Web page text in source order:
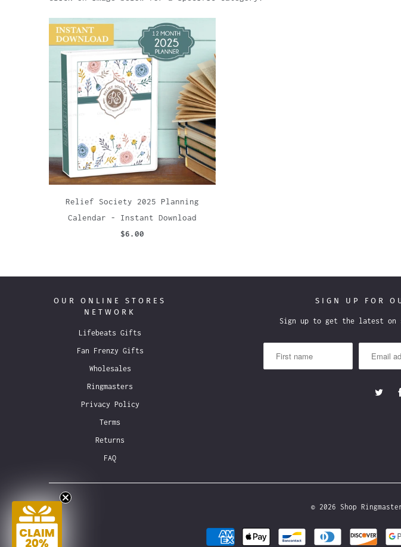
Relief Society 2025 Planning
Calendar - Instant Download
$6.00
OUR ONLINE STORES
NETWORK
Lifebeats Gifts
Fan Frenzy Gifts
Wholesales
Ringmasters
Privacy Policy
Terms
Returns
FAQ
SIGN UP FOR
Sign up to get the latest on
© 2026 Shop